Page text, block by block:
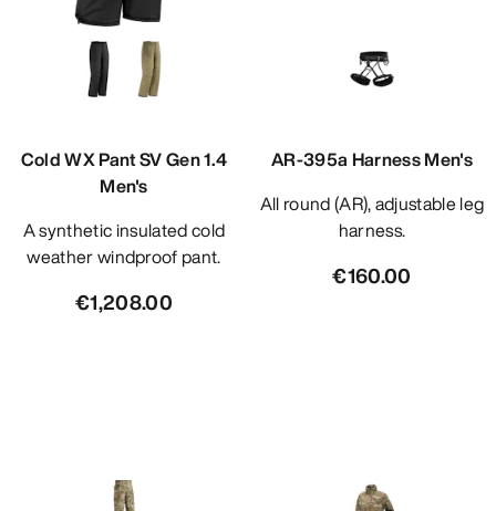
Cold WX Pant SV Gen 1.4
Men's
A synthetic insulated cold
weather windproof pant.
€1,208.00
AR-395a Harness Men's
All round (AR), adjustable leg
harness.
€160.00